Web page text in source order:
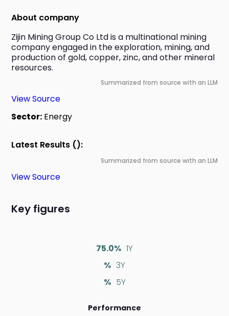
About company
Zijin Mining Group Co Ltd is a multinational mining
company engaged in the exploration, mining, and
production of gold, copper, zinc, and other mineral
resources.
Summarized from source with an LLM
View Source
Sector: Energy
Latest Results ():
Summarized from source with an LLM
View Source
Key figures
75.0% 1Y
% 3Y
% 5Y
Performance